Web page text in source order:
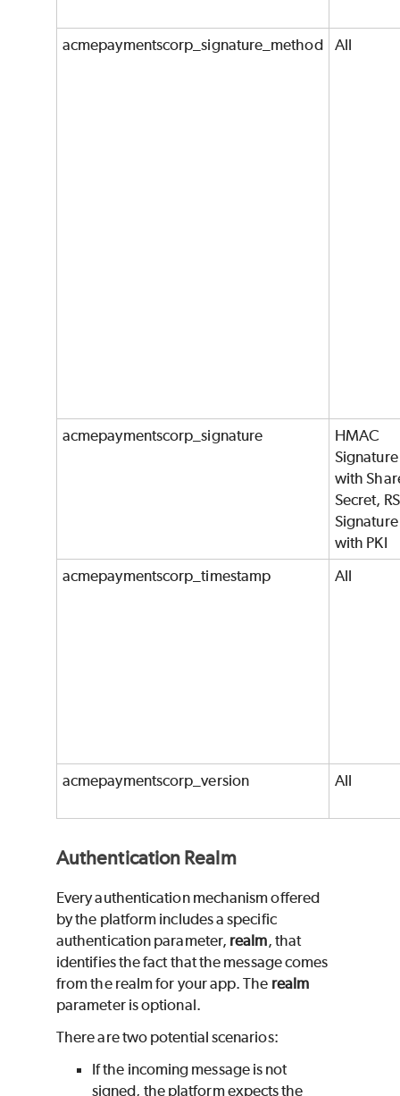
acmepaymentscorp_signature_method All
acmepaymentscorp_signature
HMAC
Signature
with
Secret,
Signature
with PKI
acmepaymentscorp_timestamp
All
acmepaymentscorp_version All
Authentication Realm
Every authentication mechanism offered
by the platform includes a specific
authentication parameter, realm, that
identifies the fact that the message comes
from the realm for your app. The realm
parameter is optional.
There are two potential scenarios:
If the incoming message is not
signed, the platform expects the